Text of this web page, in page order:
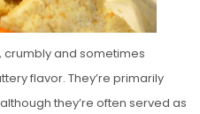
crumbly and sometimes
flavor. They’re primarily
they’re often served as